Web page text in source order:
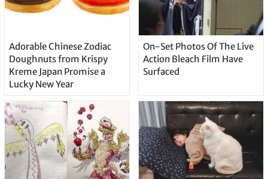
Adorable Chinese Zodiac
Doughnuts from Krispy
Kreme Japan Promise a
Lucky New Year
On-Set Photos Of The Live
Action Bleach Film Have
Surfaced